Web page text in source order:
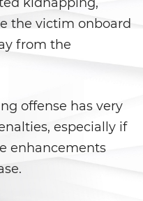
State Of
the victim onboard
from the
offense has very
especially if
enhancements